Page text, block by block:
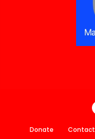
Donate Contact